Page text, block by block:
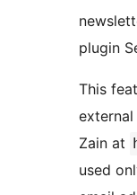
plugin
This
Zain at
used